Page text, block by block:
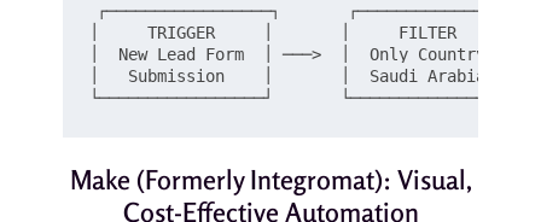
┌─────────────────┐
│     TRIGGER     │       │     FILTER
│  New Lead Form  │ ───>  │  Only Country:
│   Submission    │       │  Saudi Arabia
Make (Formerly Integromat): Visual,
Cost-Effective Automation